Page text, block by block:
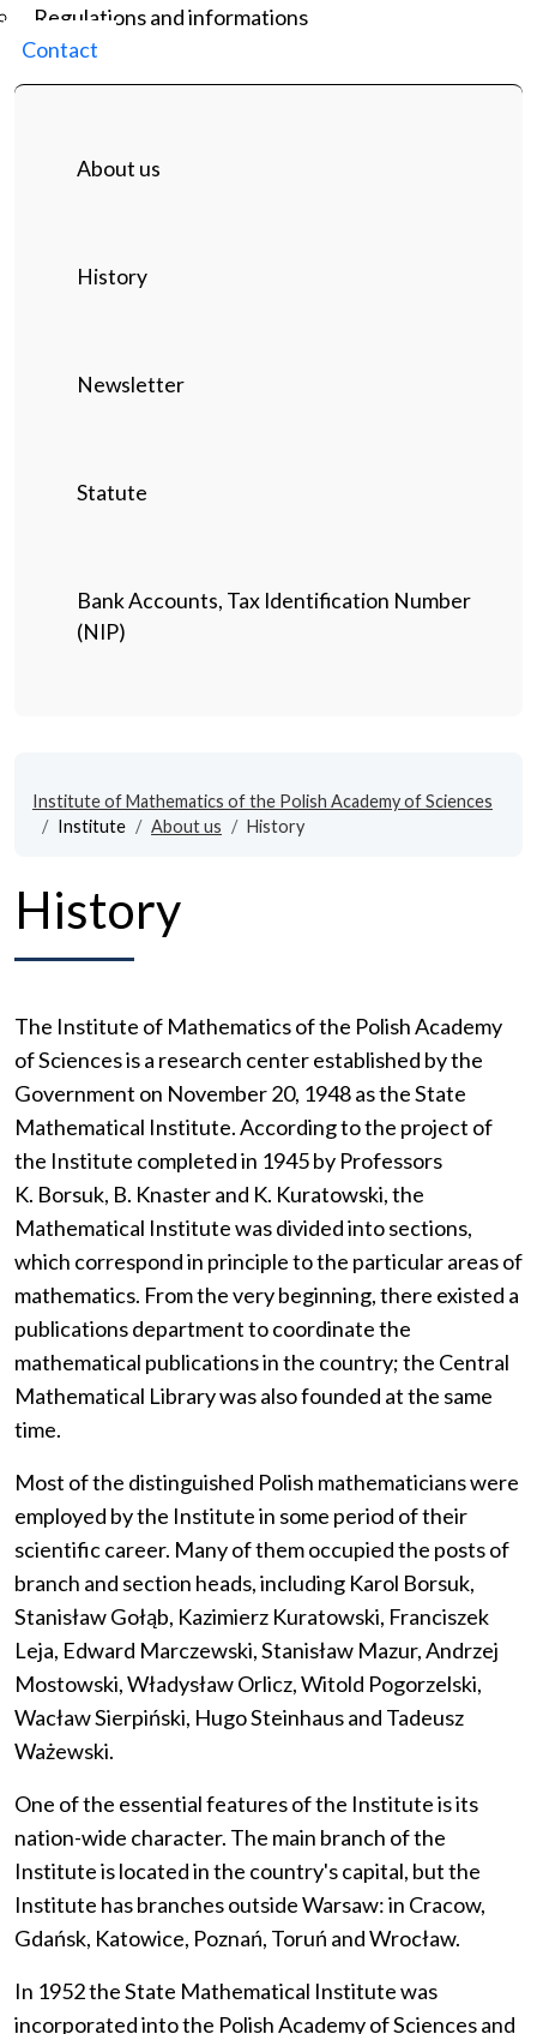
Regulations and informations
Contact
About us
History
Newsletter
Statute
Bank Accounts, Tax Identification Number
(NIP)
Institute of Mathematics of the Polish Academy of Sciences
Institute
About us History
History
The Institute of Mathematics of the Polish Academy
of Sciences is a research center established by the
Government on November 20, 1948 as the State
Mathematical Institute. According to the project of
the Institute completed in 1945 by Professors
K. Borsuk, B. Knaster and K. Kuratowski, the
Mathematical Institute was divided into sections,
which correspond in principle to the particular areas of
mathematics. From the very beginning, there existed a
publications department to coordinate the
mathematical publications in the country; the Central
Mathematical Library was also founded at the same
time.
Most of the distinguished Polish mathematicians were
employed by the Institute in some period of their
scientific career. Many of them occupied the posts of
branch and section heads, including Karol Borsuk,
Stanisław Gołąb, Kazimierz Kuratowski, Franciszek
Leja, Edward Marczewski, Stanisław Mazur, Andrzej
Mostowski, Władysław Orlicz, Witold Pogorzelski,
Wacław Sierpiński, Hugo Steinhaus and Tadeusz
Ważewski.
One of the essential features of the Institute is its
nation-wide character. The main branch of the
Institute is located in the country's capital, but the
Institute has branches outside Warsaw: in Cracow,
Gdańsk, Katowice, Poznań, Toruń and Wrocław.
In 1952 the State Mathematical Institute was
incorporated into the Polish Academy of Sciences and